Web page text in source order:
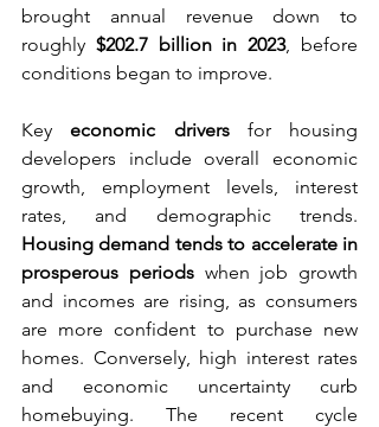
brought annual revenue down to
roughly $202.7 billion in 2023, before
conditions began to improve.
Key economic drivers for housing
developers include overall economic
growth, employment levels, interest
Housing demand tends to accelerate in
prosperous periods when job growth
and incomes are rising, as consumers
are more confident to purchase new
homes. Conversely, high interest rates
and economic uncertainty curb
homebuying. The recent cycle